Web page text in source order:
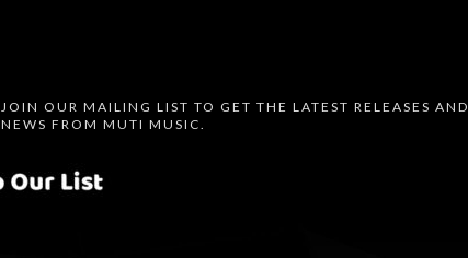
JOIN OUR MAILING LIST TO GET THE LATEST RELEASES AND
NEWS FROM MUTI MUSIC.